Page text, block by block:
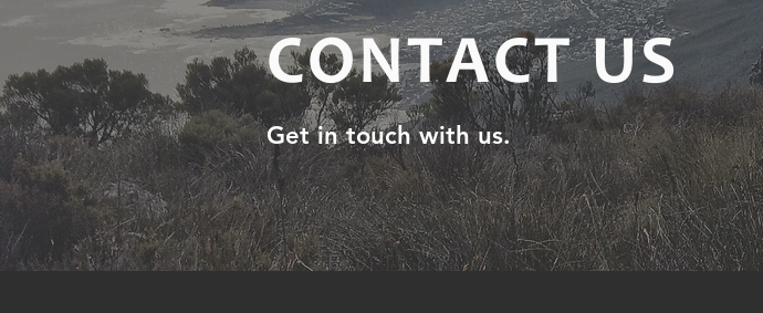
CONTACT US
Get in touch with us.